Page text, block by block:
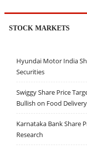
STOCK MARKETS
Hyundai Motor India
Securities
Swiggy Share Price
Bullish on Food
Karnataka Bank Share
Research